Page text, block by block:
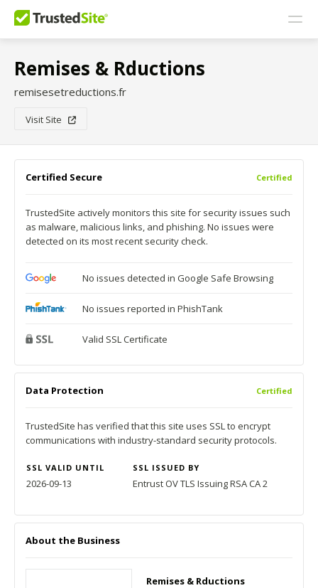
Remises & Rductions
remisesetreductions.fr
Visit Site
Certified Secure Certified
TrustedSite actively monitors this site for security issues such
as malware, malicious links, and phishing. No issues were
detected on its most recent security check.
No issues detected in Google Safe Browsing
No issues reported in PhishTank
Valid SSL Certificate
Data Protection Certified
TrustedSite has verified that this site uses SSL to encrypt
communications with industry-standard security protocols.
SSL VALID UNTIL SSL ISSUED BY
2026-09-13 Entrust OV TLS Issuing RSA CA 2
About the Business
Remises & Rductions